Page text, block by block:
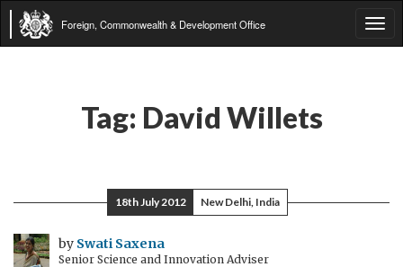
Foreign, Commonwealth & Development Office
Tag: David Willets
18th July 2012 New Delhi, India
by Swati Saxena
Senior Science and Innovation Adviser